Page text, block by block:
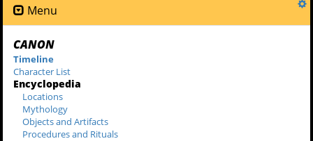
Menu
CANON
Timeline
Character List
Encyclopedia
Locations
Mythology
Objects and Artifacts
Procedures and Rituals